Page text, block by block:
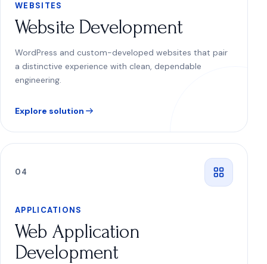
WEBSITES
Website Development
WordPress and custom-developed websites that pair
a distinctive experience with clean, dependable
engineering.
Explore solution
04
APPLICATIONS
Web Application
Development